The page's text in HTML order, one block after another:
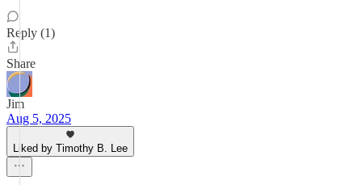
Reply (1)
Share
Jim
Aug 5, 2025
Liked by Timothy B. Lee